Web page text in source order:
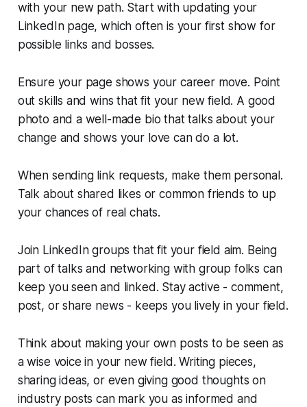
with your new path. Start with updating your
LinkedIn page, which often is your first show for
possible links and bosses.
Ensure your page shows your career move. Point
out skills and wins that fit your new field. A good
photo and a well-made bio that talks about your
change and shows your love can do a lot.
When sending link requests, make them personal.
Talk about shared likes or common friends to up
your chances of real chats.
Join LinkedIn groups that fit your field aim. Being
part of talks and networking with group folks can
keep you seen and linked. Stay active - comment,
post, or share news - keeps you lively in your field.
Think about making your own posts to be seen as
a wise voice in your new field. Writing pieces,
sharing ideas, or even giving good thoughts on
industry posts can mark you as informed and